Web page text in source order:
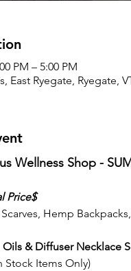
PM – 5:00 PM
East Ryegate, Ryegate,
Wellness Shop -
Price$
Hemp
Oils & Diffuser Necklace
Stock Items Only)